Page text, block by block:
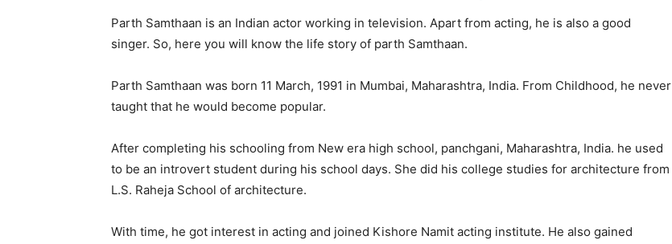
Parth Samthaan is an Indian actor working in television. Apart from acting, he is also a good
singer. So, here you will know the life story of parth Samthaan.
Parth Samthaan was born 11 March, 1991 in Mumbai, Maharashtra, India. From Childhood, he never
taught that he would become popular.
After completing his schooling from New era high school, panchgani, Maharashtra, India. he used
to be an introvert student during his school days. She did his college studies for architecture from
L.S. Raheja School of architecture.
With time, he got interest in acting and joined Kishore Namit acting institute. He also gained